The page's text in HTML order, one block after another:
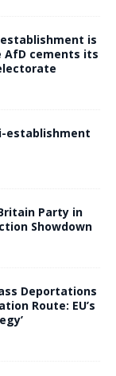
is
AfD cements its
establishment
Party in
Showdown
Deportations
Route: EU’s